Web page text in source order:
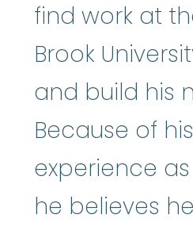
find work at
Brook
and build his
Because of his
experience
he believes he